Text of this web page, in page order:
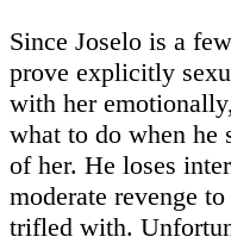
Since Joselo is a
prove explicitly
with her
what to do when he
of her. He loses
moderate revenge
trifled with.